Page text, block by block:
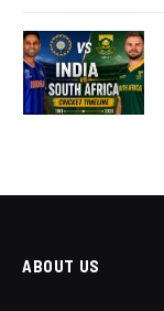
ABOUT US